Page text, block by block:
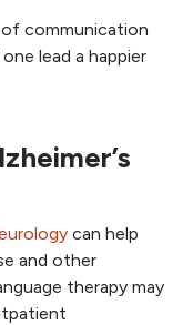
communication
lead a happier
can help
and other
therapy may